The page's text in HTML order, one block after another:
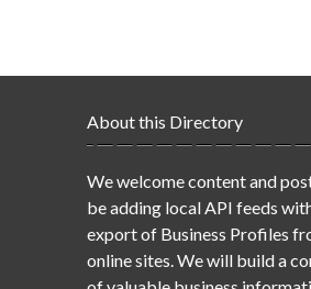
About this Directory
We welcome content and
be adding local API feeds
export of Business Profiles
online sites. We will build a